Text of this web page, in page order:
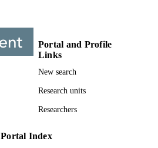
Portal and Profile
Links
New search
Research units
Researchers
Portal Index